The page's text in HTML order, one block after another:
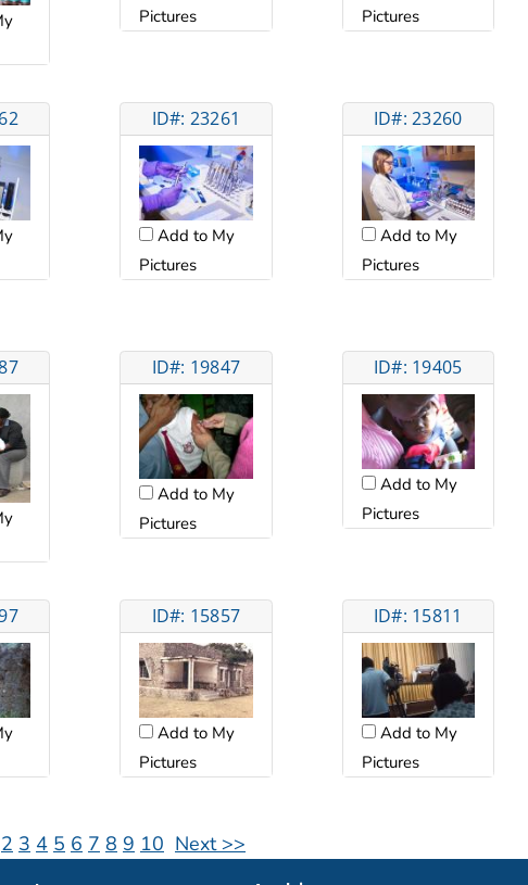
Pictures
Pictures
ID#: 23261
Add to My
Pictures
ID#: 23260
Add to My
Pictures
ID#: 19847
Add to My
Pictures
ID#: 19405
Add to My
Pictures
ID#: 15857
Add to My
Pictures
ID#: 15811
Add to My
Pictures
2 3 4 5 6 7 8 9 10 Next >>